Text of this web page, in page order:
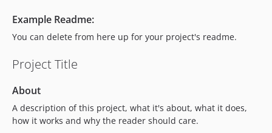
Example Readme:
You can delete from here up for your project's readme.
Project Title
About
A description of this project, what it's about, what it does,
how it works and why the reader should care.